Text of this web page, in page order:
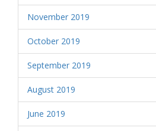
November 2019
October 2019
September 2019
August 2019
June 2019